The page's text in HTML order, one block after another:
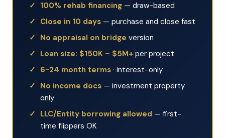
100% rehab financing — draw-based
Close in 10 days — purchase and close fast
No appraisal on bridge version
Loan size: $150K – $5M+ per project
6-24 month terms · interest-only
No income docs — investment property
only
LLC/Entity borrowing allowed — first-
time flippers OK